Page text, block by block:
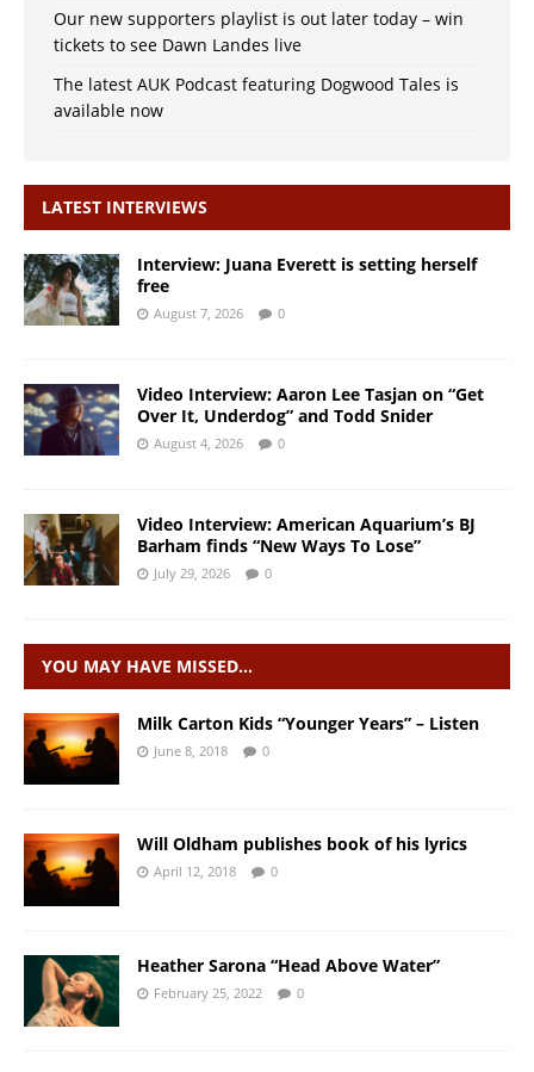
Our new supporters playlist is out later today – win
tickets to see Dawn Landes live
The latest AUK Podcast featuring Dogwood Tales is
available now
LATEST INTERVIEWS
Interview: Juana Everett is setting herself
free
August 7, 2026 0
Video Interview: Aaron Lee Tasjan on “Get
Over It, Underdog” and Todd Snider
August 4, 2026 0
Video Interview: American Aquarium’s BJ
Barham finds “New Ways To Lose”
July 29, 2026 0
YOU MAY HAVE MISSED…
Milk Carton Kids “Younger Years” – Listen
June 8, 2018 0
Will Oldham publishes book of his lyrics
April 12, 2018 0
Heather Sarona “Head Above Water”
February 25, 2022 0